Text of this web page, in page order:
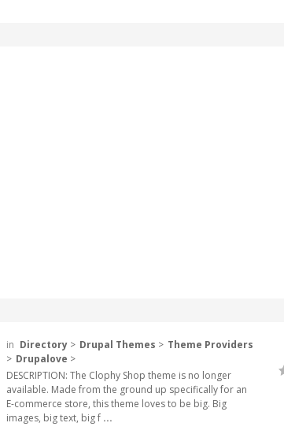
in Directory > Drupal Themes > Theme Providers
> Drupalove >
DESCRIPTION: The Clophy Shop theme is no longer
available. Made from the ground up specifically for an
E-commerce store, this theme loves to be big. Big
images, big text, big f ...